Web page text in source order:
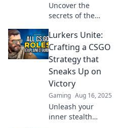
Uncover the
secrets of the
CSGO! Explore how
Cloak and Dagger
redefines strategy
and stealth in your
gameplay.
Lurkers Unite:
Crafting a CSGO
Strategy that
Sneaks Up on
Victory
Gaming Aug 16, 2025
Unleash your
inner stealth